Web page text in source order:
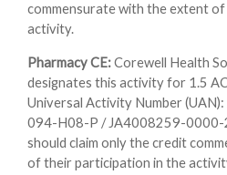
commensurate with the extent
activity.
Pharmacy CE:Corewell Health
designates this activity for 1.5
Universal Activity Number
094-H08-P / JA4008259-
should claim only the credit
of their participation in the